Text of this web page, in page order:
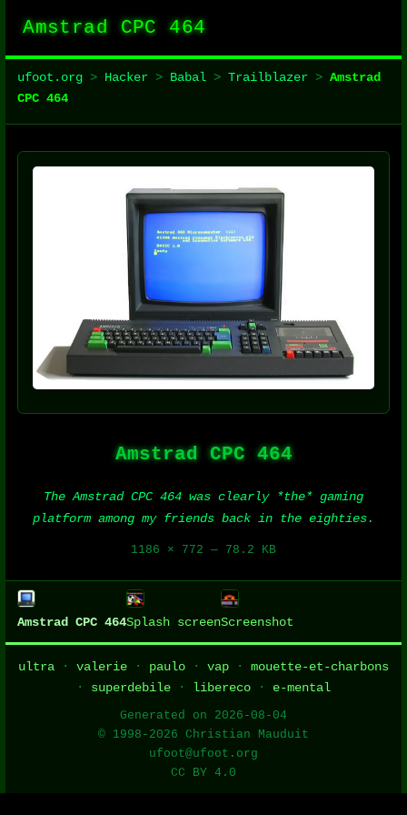
Amstrad CPC 464
ufoot.org> Hacker> Babal> Trailblazer> Amstrad
CPC 464
Amstrad CPC 464
The Amstrad CPC 464 was clearly *the* gaming
platform among my friends back in the eighties.
1186 × 772 — 78.2 KB
Amstrad CPC 464Splash screenScreenshot
ultra · valerie · paulo · vap · mouette-et-charbons
· superdebile · libereco · e-mental
Generated on 2026-08-04
© 1998-2026 Christian Mauduit
ufoot@ufoot.org
CC BY 4.0